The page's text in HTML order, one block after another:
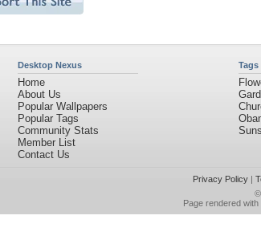
Desktop Nexus
Home
About Us
Popular Wallpapers
Popular Tags
Community Stats
Member List
Contact Us
Privacy Policy|
Page rendered